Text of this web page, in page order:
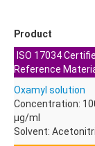
ACLONIFEN
ACRINATHRIN
ACRYLAMIDE
Product
ISO 17034
Reference
Oxamyl solution
Concentration:
µg/ml
Solvent: